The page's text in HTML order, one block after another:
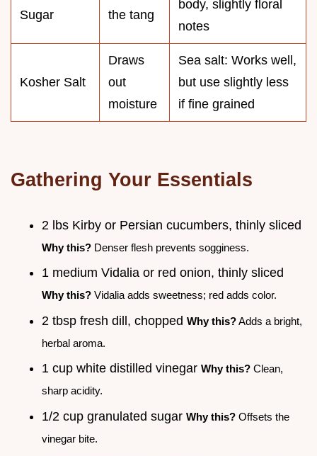
Sugar the tang
body, slightly floral
notes
Kosher Salt
Draws
out
moisture
Sea salt: Works well,
but use slightly less
if fine grained
Gathering Your Essentials
2 lbs Kirby or Persian cucumbers, thinly sliced
Why this? Denser flesh prevents sogginess.
1 medium Vidalia or red onion, thinly sliced
Why this? Vidalia adds sweetness; red adds color.
2 tbsp fresh dill, chopped Why this?Adds a bright,
herbal aroma.
1 cup white distilled vinegar Why this? Clean,
sharp acidity.
1/2 cup granulated sugar Why this? Offsets the
vinegar bite.